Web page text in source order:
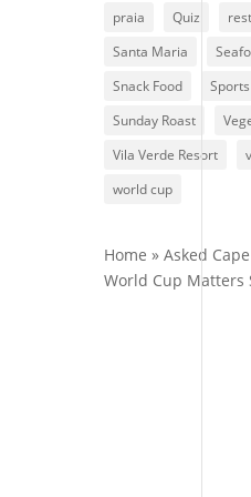
praia
Quiz
Santa Maria
Snack Food
Sunday Roast
Vila Verde Resort
world cup
Home » Asked
World Cup Matters